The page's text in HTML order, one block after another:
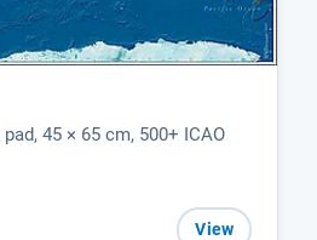
45 × 65 cm, 500+ ICAO
View